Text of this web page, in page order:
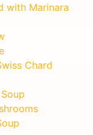
with Marinara
Chard